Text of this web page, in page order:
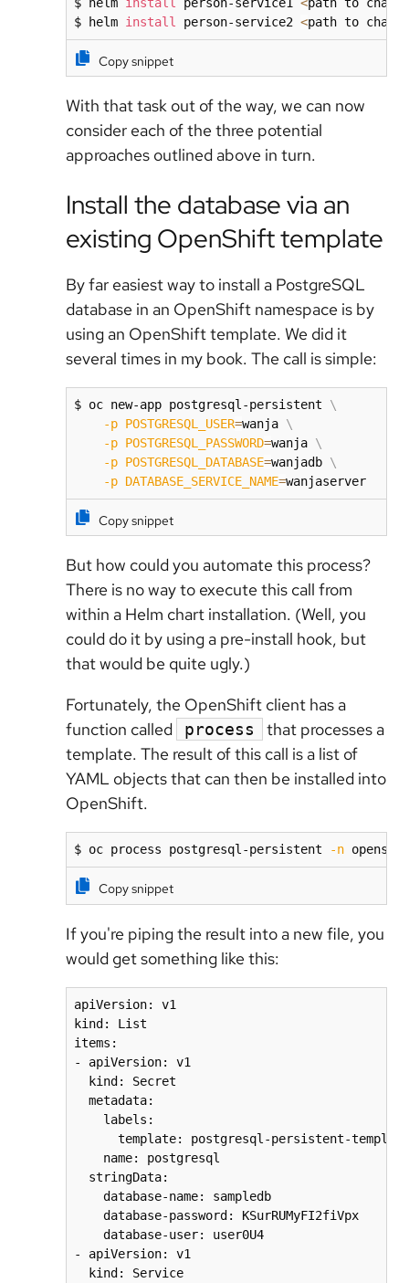
$ helm install person-service2 <path to chart
Copy snippet
With that task out of the way, we can now
consider each of the three potential
approaches outlined above in turn.
Install the database via an
existing OpenShift template
By far easiest way to install a PostgreSQL
database in an OpenShift namespace is by
using an OpenShift template. We did it
several times in my book. The call is simple:
$ oc new-app postgresql-persistent \
-p POSTGRESQL_USER=wanja \
-p POSTGRESQL_PASSWORD=wanja \
-p POSTGRESQL_DATABASE=wanjadb \
-p DATABASE_SERVICE_NAME=wanjaserver
Copy snippet
But how could you automate this process?
There is no way to execute this call from
within a Helm chart installation. (Well, you
could do it by using a pre-install hook, but
that would be quite ugly.)
Fortunately, the OpenShift client has a
function called
process
that processes a
template. The result of this call is a list of
YAML objects that can then be installed into
OpenShift.
$ oc process postgresql-persistent -n
Copy snippet
If you're piping the result into a new file, you
would get something like this:
apiVersion: v1
kind: List
items:
- apiVersion: v1
  kind: Secret
  metadata:
    labels:
      template: postgresql-persistent-template
    name: postgresql
  stringData:
    database-name: sampledb
    database-password: KSurRUMyFI2fiVpx
    database-user: user0U4
- apiVersion: v1